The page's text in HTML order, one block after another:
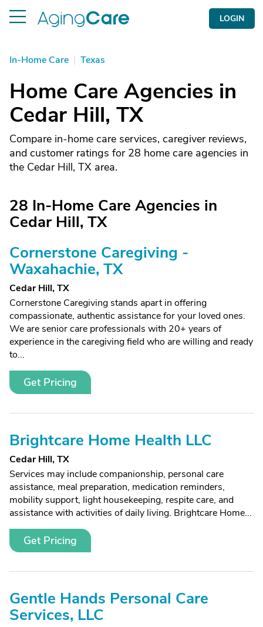
LOGIN
In-Home Care | Texas
Home Care Agencies in
Cedar Hill, TX
Compare in-home care services, caregiver reviews,
and customer ratings for 28 home care agencies in
the Cedar Hill, TX area.
28 In-Home Care Agencies in
Cedar Hill, TX
Cornerstone Caregiving -
Waxahachie, TX
Cedar Hill, TX
Cornerstone Caregiving stands apart in offering
compassionate, authentic assistance for your loved ones.
We are senior care professionals with 20+ years of
experience in the caregiving field who are willing and ready
to...
Get Pricing
Brightcare Home Health LLC
Cedar Hill, TX
Services may include companionship, personal care
assistance, meal preparation, medication reminders,
mobility support, light housekeeping, respite care, and
assistance with activities of daily living. Brightcare Home...
Get Pricing
Gentle Hands Personal Care
Services, LLC